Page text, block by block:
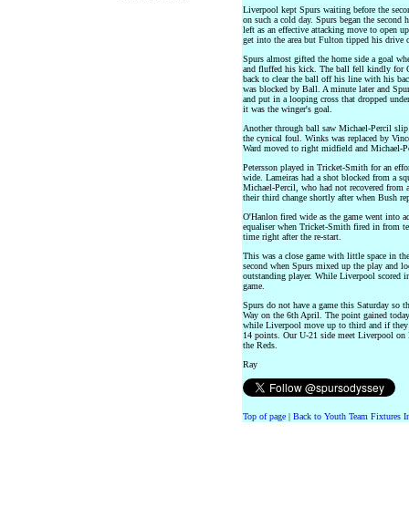
Liverpool kept Spurs waiting before the
on such a cold day. Spurs began the
left as an effective attacking move to open
get into the area but Fulton tipped his drive
Spurs almost gifted the home side a goal
and fluffed his kick. The ball fell kindly for
back to clear the ball off his line with his
was blocked by Ball. A minute later and
and put in a looping cross that dropped
it was the winger's goal.
Another through ball saw Michael-Percil
the cynical foul. Winks was replaced by
Ward moved to right midfield and Michael-
Petersson played in Tricket-Smith for an
wide. Lameiras had a shot blocked from a
Michael-Percil, who had not recovered
their third change shortly after when Bush
O'Hanlon fired wide as the game went into
equaliser when Tricket-Smith fired in from
time right after the re-start.
This was a close game with little space in
second when Spurs mixed up the play and
outstanding player. While Liverpool scored
game.
Spurs do not have a game this Saturday so
Way on the 6th April. The point gained
while Liverpool move up to third and if
14 points. Our U-21 side meet Liverpool
the Reds.
Ray
Top of page| Back to Youth Team Fixtures